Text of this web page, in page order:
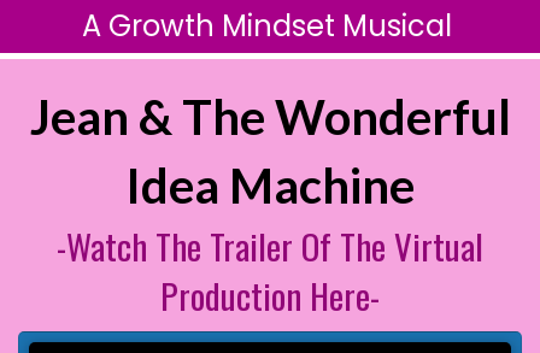
A Growth Mindset Musical
Jean & The Wonderful
Idea Machine
-Watch The Trailer Of The Virtual
Production Here-